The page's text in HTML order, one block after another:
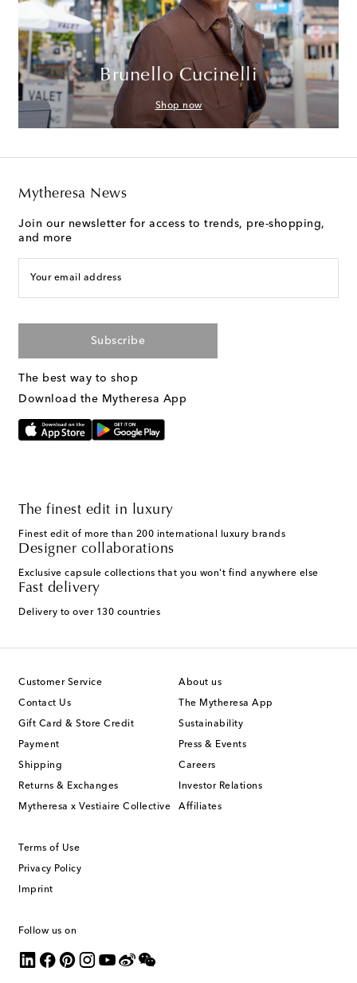
Brunello Cucinelli
Shop now
Mytheresa News
Join our newsletter for access to trends, pre-shopping,
and more
Your email address
Subscribe
The best way to shop
Download the Mytheresa App
The finest edit in luxury
Finest edit of more than 200 international luxury brands
Designer collaborations
Exclusive capsule collections that you won't find anywhere else
Fast delivery
Delivery to over 130 countries
Customer Service
Contact Us
Gift Card & Store Credit
Payment
Shipping
Returns & Exchanges
Mytheresa x Vestiaire Collective
About us
The Mytheresa App
Sustainability
Press & Events
Careers
Investor Relations
Affiliates
Terms of Use
Privacy Policy
Imprint
Follow us on